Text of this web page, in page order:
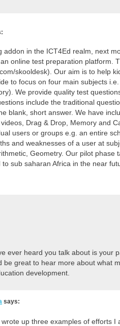
addon in the ICT4Ed realm, next
online test preparation platform.
skooldesk). Our aim is to help
to focus on four main subjects
We provide quality test
include the traditional
blank, short answer. We have
Drag & Drop, Memory and
users or groups e.g. an entire
and weaknesses of a user at
Geometry. Our pilot phase
sub saharan Africa in the near
ever heard you talk about is your
be great to hear more about what
development.
says:
wrote up three examples of efforts I